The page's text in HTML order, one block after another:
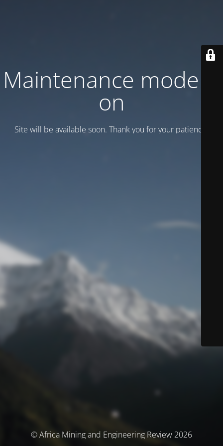
Maintenance mode is
on
Site will be available soon. Thank you for your patience!
© Africa Mining and Engineering Review 2026